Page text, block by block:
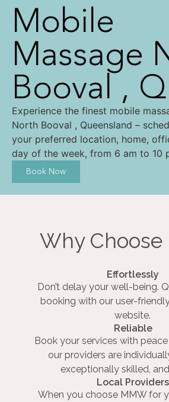
Mobile
Massage
Booval ,
Experience the finest mobile
North Booval , Queensland –
your preferred location, home,
day of the week, from 6 am to 10
Book Now
Why
Effortlessly
Don’t delay your well-being.
booking with our user-
website.
Reliable
Book your services with
our providers are
exceptionally skilled,
Local Providers
When you choose MMW for